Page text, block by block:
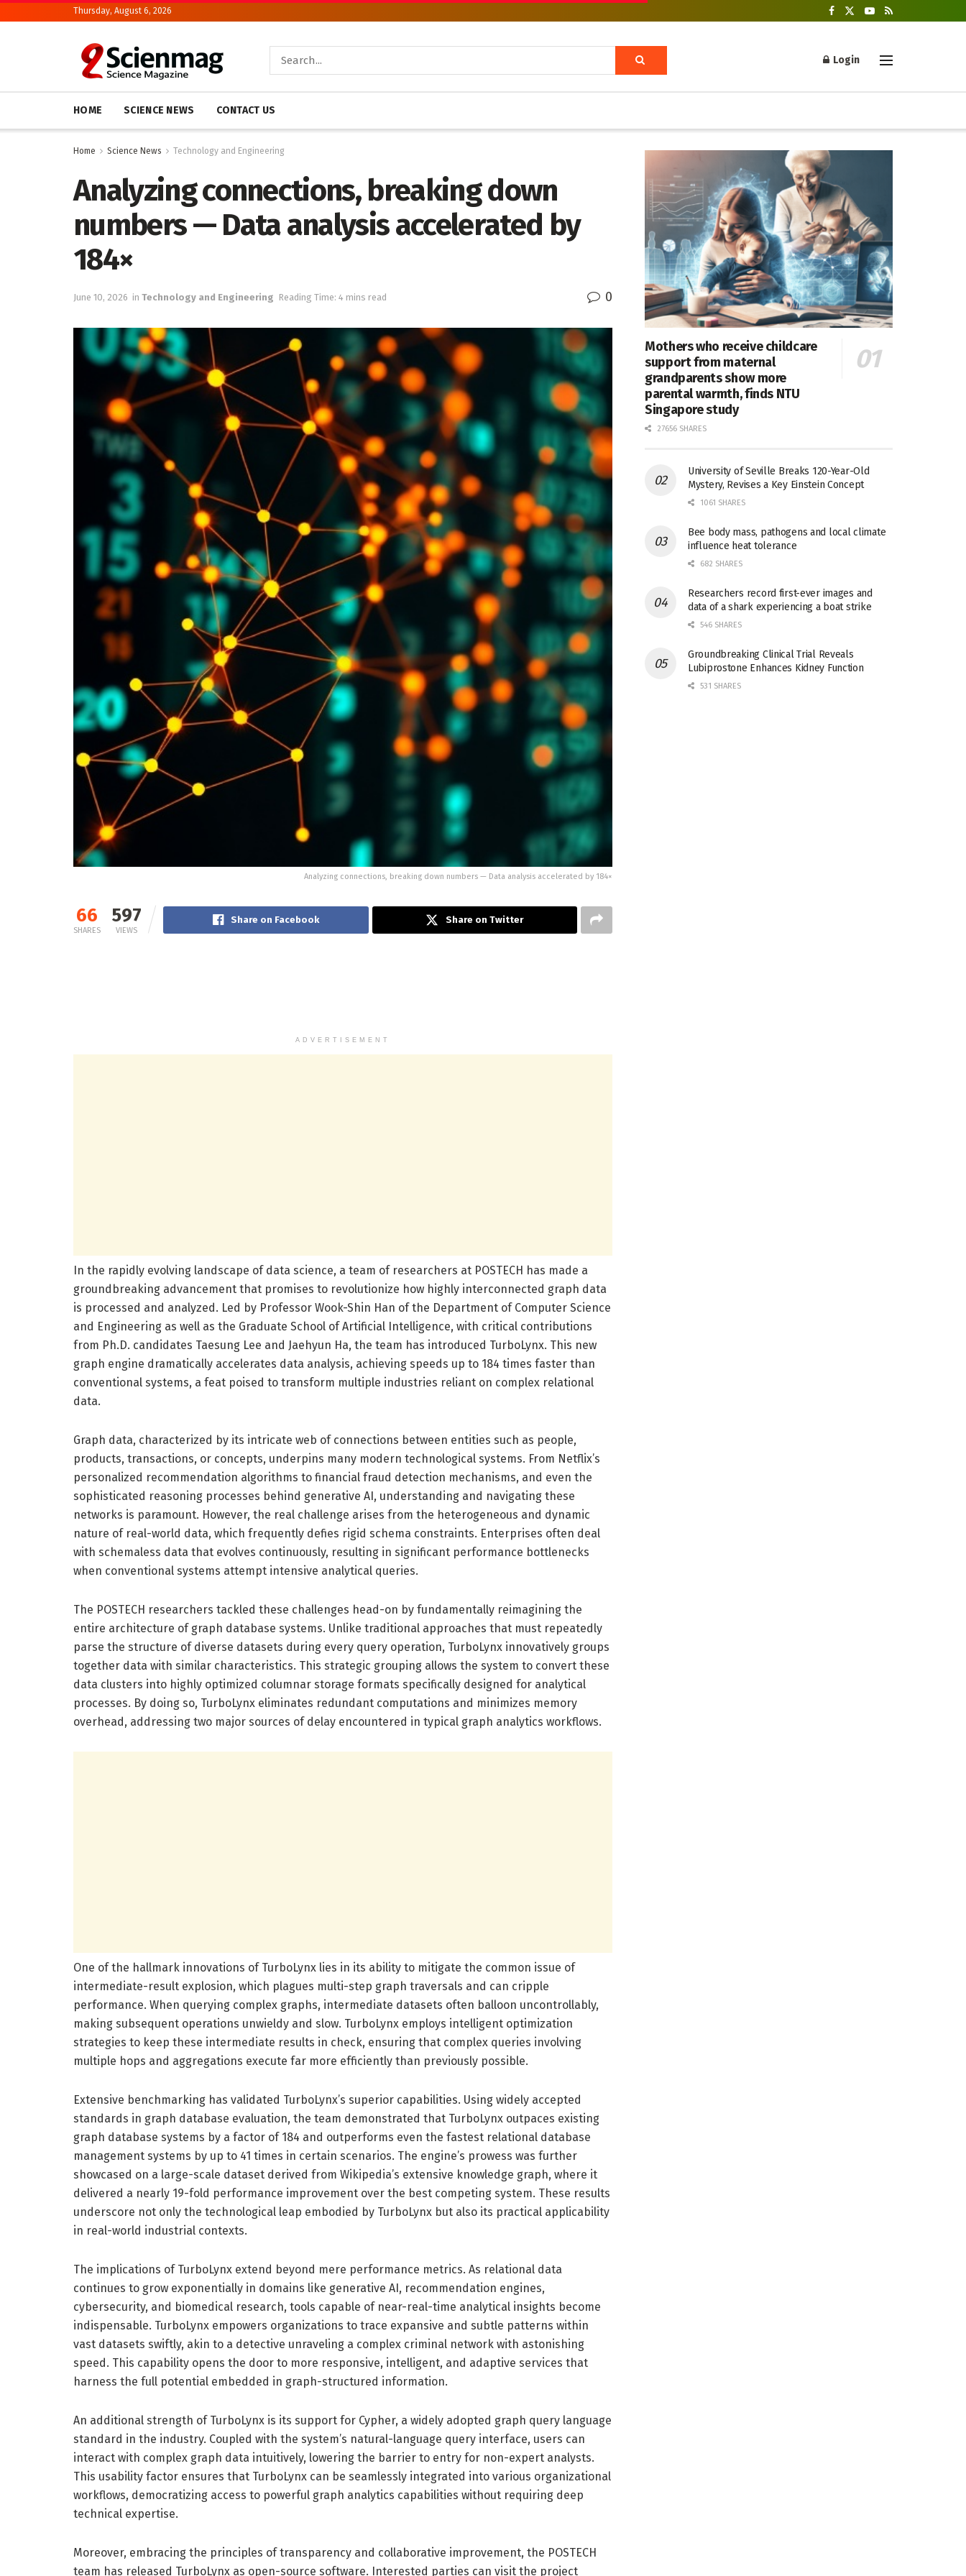
Thursday, August 6, 2026
Login
HOME SCIENCE NEWS CONTACT US
Home Science News Technology and Engineering
Analyzing connections, breaking down
numbers — Data analysis accelerated by
184×
June 10, 2026 in Technology and Engineering Reading Time: 4 mins read 0
Analyzing connections, breaking down numbers — Data analysis accelerated by 184×
66
SHARES
597
VIEWS
Share on Facebook Share on Twitter
ADVERTISEMENT
In the rapidly evolving landscape of data science, a team of researchers at POSTECH has made a
groundbreaking advancement that promises to revolutionize how highly interconnected graph data
is processed and analyzed. Led by Professor Wook-Shin Han of the Department of Computer Science
and Engineering as well as the Graduate School of Artificial Intelligence, with critical contributions
from Ph.D. candidates Taesung Lee and Jaehyun Ha, the team has introduced TurboLynx. This new
graph engine dramatically accelerates data analysis, achieving speeds up to 184 times faster than
conventional systems, a feat poised to transform multiple industries reliant on complex relational
data.
Graph data, characterized by its intricate web of connections between entities such as people,
products, transactions, or concepts, underpins many modern technological systems. From Netflix’s
personalized recommendation algorithms to financial fraud detection mechanisms, and even the
sophisticated reasoning processes behind generative AI, understanding and navigating these
networks is paramount. However, the real challenge arises from the heterogeneous and dynamic
nature of real-world data, which frequently defies rigid schema constraints. Enterprises often deal
with schemaless data that evolves continuously, resulting in significant performance bottlenecks
when conventional systems attempt intensive analytical queries.
The POSTECH researchers tackled these challenges head-on by fundamentally reimagining the
entire architecture of graph database systems. Unlike traditional approaches that must repeatedly
parse the structure of diverse datasets during every query operation, TurboLynx innovatively groups
together data with similar characteristics. This strategic grouping allows the system to convert these
data clusters into highly optimized columnar storage formats specifically designed for analytical
processes. By doing so, TurboLynx eliminates redundant computations and minimizes memory
overhead, addressing two major sources of delay encountered in typical graph analytics workflows.
One of the hallmark innovations of TurboLynx lies in its ability to mitigate the common issue of
intermediate-result explosion, which plagues multi-step graph traversals and can cripple
performance. When querying complex graphs, intermediate datasets often balloon uncontrollably,
making subsequent operations unwieldy and slow. TurboLynx employs intelligent optimization
strategies to keep these intermediate results in check, ensuring that complex queries involving
multiple hops and aggregations execute far more efficiently than previously possible.
Extensive benchmarking has validated TurboLynx’s superior capabilities. Using widely accepted
standards in graph database evaluation, the team demonstrated that TurboLynx outpaces existing
graph database systems by a factor of 184 and outperforms even the fastest relational database
management systems by up to 41 times in certain scenarios. The engine’s prowess was further
showcased on a large-scale dataset derived from Wikipedia’s extensive knowledge graph, where it
delivered a nearly 19-fold performance improvement over the best competing system. These results
underscore not only the technological leap embodied by TurboLynx but also its practical applicability
in real-world industrial contexts.
The implications of TurboLynx extend beyond mere performance metrics. As relational data
continues to grow exponentially in domains like generative AI, recommendation engines,
cybersecurity, and biomedical research, tools capable of near-real-time analytical insights become
indispensable. TurboLynx empowers organizations to trace expansive and subtle patterns within
vast datasets swiftly, akin to a detective unraveling a complex criminal network with astonishing
speed. This capability opens the door to more responsive, intelligent, and adaptive services that
harness the full potential embedded in graph-structured information.
An additional strength of TurboLynx is its support for Cypher, a widely adopted graph query language
standard in the industry. Coupled with the system’s natural-language query interface, users can
interact with complex graph data intuitively, lowering the barrier to entry for non-expert analysts.
This usability factor ensures that TurboLynx can be seamlessly integrated into various organizational
workflows, democratizing access to powerful graph analytics capabilities without requiring deep
technical expertise.
Moreover, embracing the principles of transparency and collaborative improvement, the POSTECH
team has released TurboLynx as open-source software. Interested parties can visit the project
Mothers who receive childcare
support from maternal
grandparents show more
parental warmth, finds NTU
Singapore study
27656 SHARES
University of Seville Breaks 120-Year-Old
Mystery, Revises a Key Einstein Concept
1061 SHARES
Bee body mass, pathogens and local climate
influence heat tolerance
682 SHARES
Researchers record first-ever images and
data of a shark experiencing a boat strike
546 SHARES
Groundbreaking Clinical Trial Reveals
Lubiprostone Enhances Kidney Function
531 SHARES